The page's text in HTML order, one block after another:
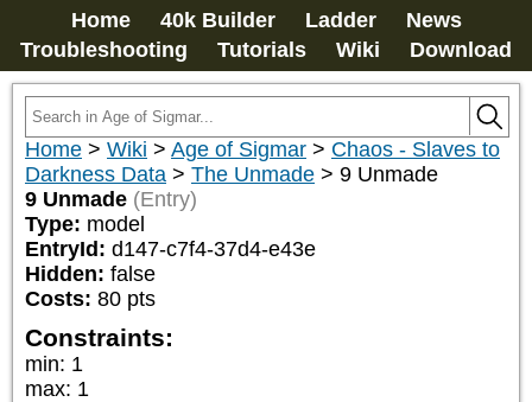
Home 40k Builder Ladder
News
Troubleshooting
Tutorials Wiki Download
Home > Wiki > Age of Sigmar > Chaos - Slaves to
Darkness Data > The Unmade > 9 Unmade
9 Unmade (Entry)
Type: model
EntryId: d147-c7f4-37d4-e43e
Hidden: false
Costs: 80 pts
Constraints:
min: 1
max: 1